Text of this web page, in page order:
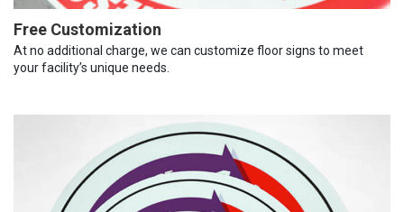
Free Customization
At no additional charge, we can customize floor signs to meet
your facility’s unique needs.